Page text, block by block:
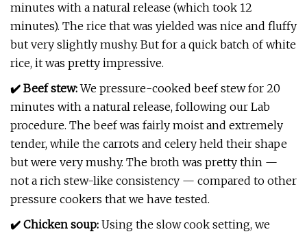
minutes with a natural release (which took 12
minutes). The rice that was yielded was nice and fluffy
but very slightly mushy. But for a quick batch of white
rice, it was pretty impressive.
✔️ Beef stew:We pressure-cooked beef stew for 20
minutes with a natural release, following our Lab
procedure. The beef was fairly moist and extremely
tender, while the carrots and celery held their shape
but were very mushy. The broth was pretty thin —
not a rich stew-like consistency — compared to other
pressure cookers that we have tested.
✔️ Chicken soup: Using the slow cook setting, we